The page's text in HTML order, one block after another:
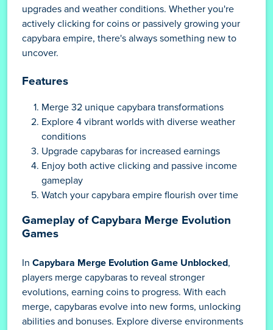
upgrades and weather conditions. Whether you're
actively clicking for coins or passively growing your
capybara empire, there's always something new to
uncover.
Features
Merge 32 unique capybara transformations
Explore 4 vibrant worlds with diverse weather
conditions
Upgrade capybaras for increased earnings
Enjoy both active clicking and passive income
gameplay
Watch your capybara empire flourish over time
Gameplay of Capybara Merge Evolution
Games
In Capybara Merge Evolution Game Unblocked,
players merge capybaras to reveal stronger
evolutions, earning coins to progress. With each
merge, capybaras evolve into new forms, unlocking
abilities and bonuses. Explore diverse environments